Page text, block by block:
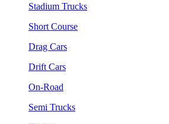
Stadium Trucks
Short Course
Drag Cars
Drift Cars
On-Road
Semi Trucks